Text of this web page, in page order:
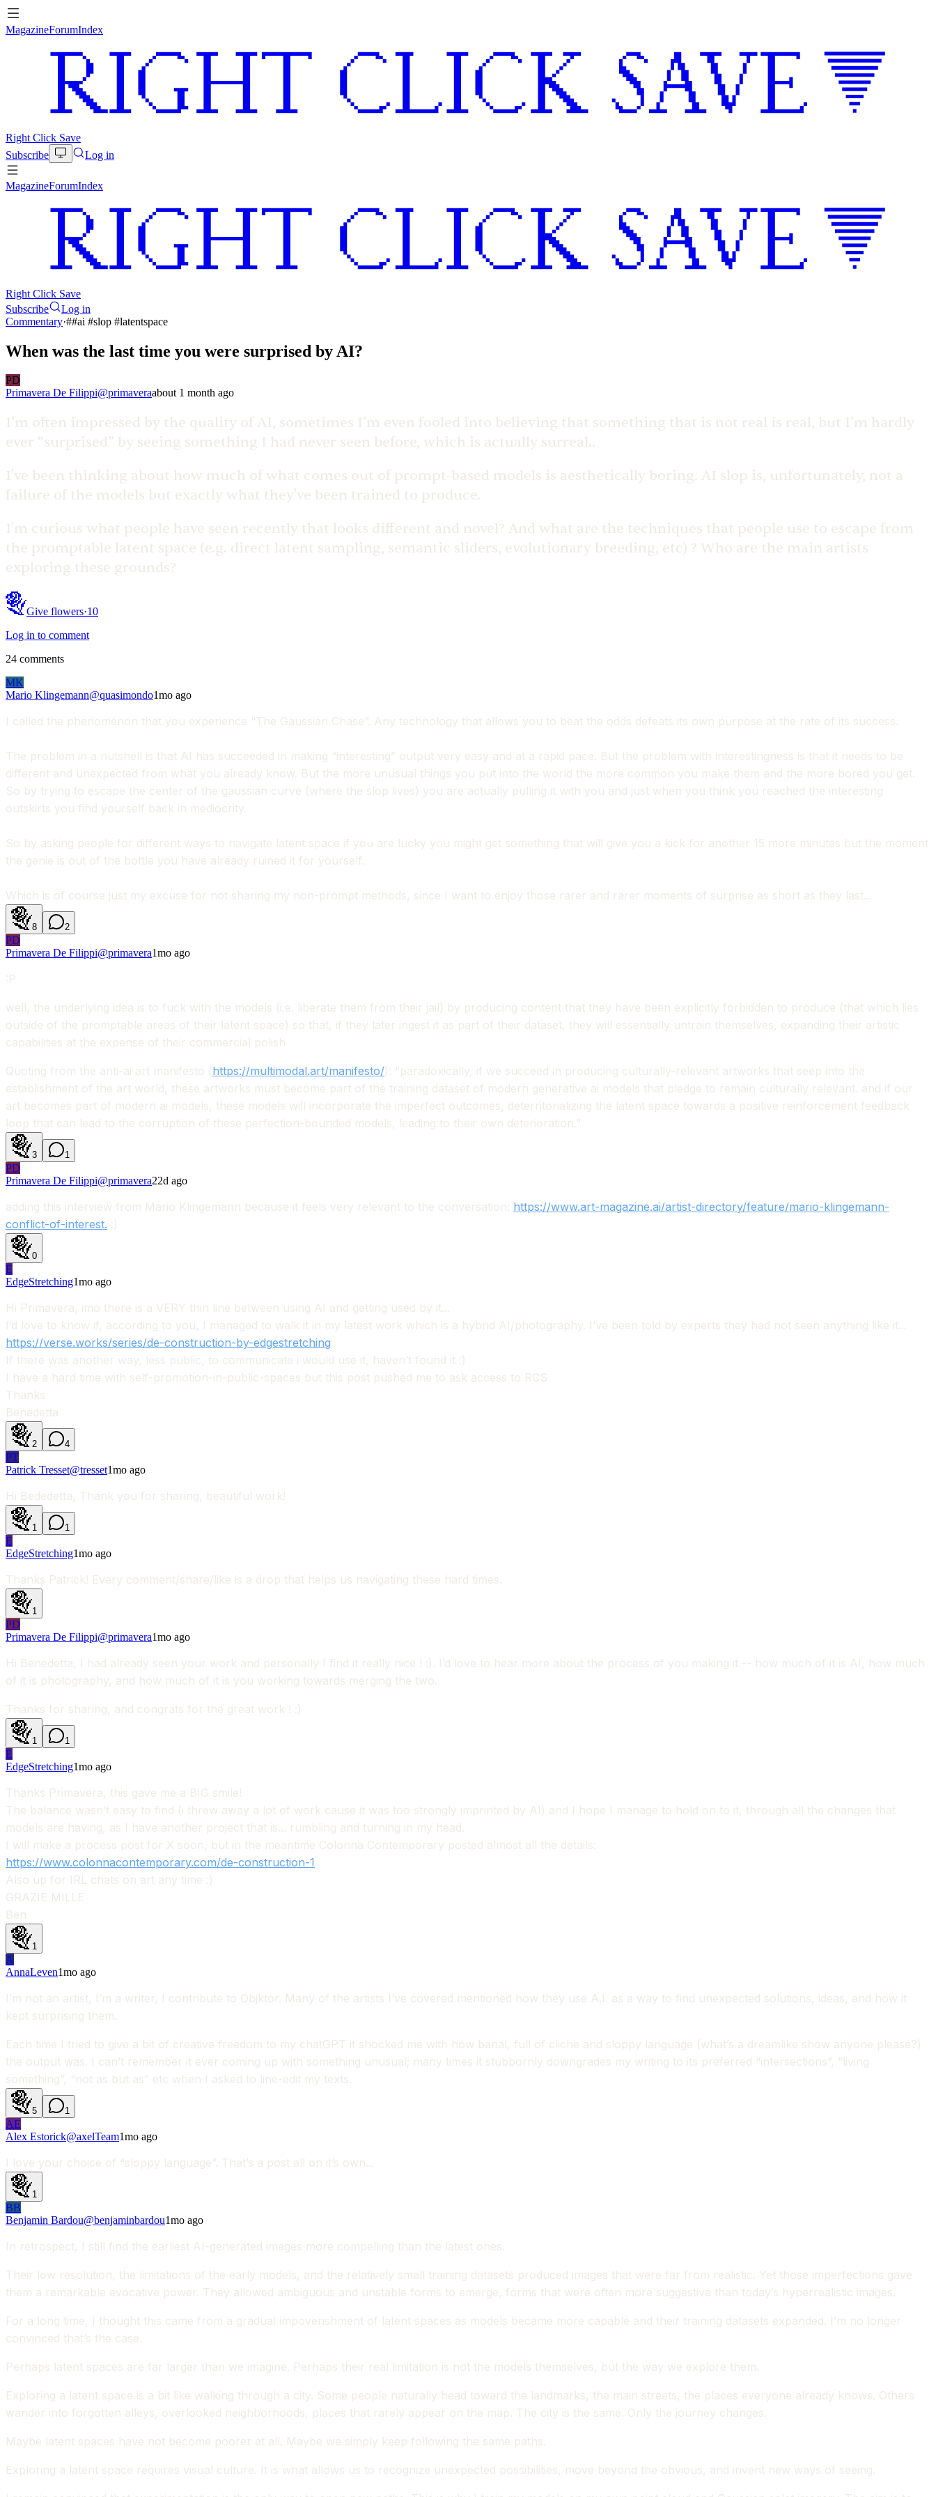
MagazineForumIndex
Right Click Save
Subscribe
Log in
MagazineForumIndex
Right Click Save
Subscribe
Log in
Commentary·##ai #slop #latentspace
When was the last time you were surprised by AI?
PD
Primavera De Filippi@primaveraabout 1 month ago
I’m often impressed by the quality of AI, sometimes I’m even fooled into believing that something that is not real is real, but I’m hardly
ever “surprised” by seeing something I had never seen before, which is actually surreal..
I've been thinking about how much of what comes out of prompt-based models is aesthetically boring. AI slop is, unfortunately, not a
failure of the models but exactly what they've been trained to produce.
I'm curious what people have seen recently that looks different and novel? And what are the techniques that people use to escape from
the promptable latent space (e.g. direct latent sampling, semantic sliders, evolutionary breeding, etc) ? Who are the main artists
exploring these grounds?
Give flowers·10
Log in to comment
24 comments
MK
Mario Klingemann@quasimondo1mo ago
I called the phenomenon that you experience “The Gaussian Chase”. Any technology that allows you to beat the odds defeats its own purpose at the rate of its success.
The problem in a nutshell is that AI has succeeded in making “interesting” output very easy and at a rapid pace. But the problem with interestingness is that it needs to be
different and unexpected from what you already know. But the more unusual things you put into the world the more common you make them and the more bored you get.
So by trying to escape the center of the gaussian curve (where the slop lives) you are actually pulling it with you and just when you think you reached the interesting
outskirts you find yourself back in mediocrity.
So by asking people for different ways to navigate latent space if you are lucky you might get something that will give you a kick for another 15 more minutes but the moment
the genie is out of the bottle you have already ruined it for yourself.
Which is of course just my excuse for not sharing my non-prompt methods, since I want to enjoy those rarer and rarer moments of surprise as short as they last...
8 2
PD
Primavera De Filippi@primavera1mo ago
:P
well, the underlying idea is to fuck with the models (i.e. liberate them from their jail) by producing content that they have been explicitly forbidden to produce (that which lies
outside of the promptable areas of their latent space) so that, if they later ingest it as part of their dataset, they will essentially untrain themselves, expanding their artistic
capabilities at the expense of their commercial polish
Quoting from the anti-ai art manifesto ( https://multimodal.art/manifesto/): “paradoxically, if we succeed in producing culturally-relevant artworks that seep into the
establishment of the art world, these artworks must become part of the training dataset of modern generative ai models that pledge to remain culturally relevant. and if our
art becomes part of modern ai models, these models will incorporate the imperfect outcomes, deterritorializing the latent space towards a positive reinforcement feedback
loop that can lead to the corruption of these perfection-bounded models, leading to their own deterioration.”
3 1
PD
Primavera De Filippi@primavera22d ago
adding this interview from Mario Klingemann because it feels very relevant to the conversation: https://www.art-magazine.ai/artist-directory/feature/mario-klingemann-
conflict-of-interest. :)
0
E
EdgeStretching1mo ago
Hi Primavera, imo there is a VERY thin line between using AI and getting used by it...
I’d love to know if, according to you, I managed to walk it in my latest work which is a hybrid AI/photography. I’ve been told by experts they had not seen anything like it...
https://verse.works/series/de-construction-by-edgestretching
If there was another way, less public, to communicate i would use it, haven’t found it :)
I have a hard time with self-promotion-in-public-spaces but this post pushed me to ask access to RCS
Thanks
Benedetta
2 4
PT
Patrick Tresset@tresset1mo ago
Hi Bededetta, Thank you for sharing, beautiful work!
1 1
E
EdgeStretching1mo ago
Thanks Patrick! Every comment/share/like is a drop that helps us navigating these hard times.
1
PD
Primavera De Filippi@primavera1mo ago
Hi Benedetta, I had already seen your work and personally I find it really nice ! :). I’d love to hear more about the process of you making it -- how much of it is AI, how much
of it is photography, and how much of it is you working towards merging the two.
Thanks for sharing, and congrats for the great work ! :)
1 1
E
EdgeStretching1mo ago
Thanks Primavera, this gave me a BIG smile!
The balance wasn’t easy to find (i threw away a lot of work cause it was too strongly imprinted by AI) and I hope I manage to hold on to it, through all the changes that
models are having, as I have another project that is... rumbling and turning in my head.
I will make a process post for X soon, but in the meantime Colonna Contemporary posted almost all the details:
https://www.colonnacontemporary.com/de-construction-1
Also up for IRL chats on art any time :)
GRAZIE MILLE
Ben
1
A
AnnaLeven1mo ago
I’m not an artist, I’m a writer, I contribute to Objktor. Many of the artists I’ve covered mentioned how they use A.I. as a way to find unexpected solutions, ideas, and how it
kept surprising them.
Each time I tried to give a bit of creative freedom to my chatGPT it shocked me with how banal, full of cliche and sloppy language (what’s a dreamlike show anyone please?)
the output was. I can’t remember it ever coming up with something unusual; many times it stubbornly downgrades my writing to its preferred “intersections”, “living
something”, “not as but as” etc when I asked to line-edit my texts.
5 1
AE
Alex Estorick@axelTeam1mo ago
I love your choice of “sloppy language”. That’s a post all on it’s own...
1
BB
Benjamin Bardou@benjaminbardou1mo ago
In retrospect, I still find the earliest AI-generated images more compelling than the latest ones.
Their low resolution, the limitations of the early models, and the relatively small training datasets produced images that were far from realistic. Yet those imperfections gave
them a remarkable evocative power. They allowed ambiguous and unstable forms to emerge, forms that were often more suggestive than today’s hyperrealistic images.
For a long time, I thought this came from a gradual impoverishment of latent spaces as models became more capable and their training datasets expanded. I’m no longer
convinced that’s the case.
Perhaps latent spaces are far larger than we imagine. Perhaps their real limitation is not the models themselves, but the way we explore them.
Exploring a latent space is a bit like walking through a city. Some people naturally head toward the landmarks, the main streets, the places everyone already knows. Others
wander into forgotten alleys, overlooked neighborhoods, places that rarely appear on the map. The city is the same. Only the journey changes.
Maybe latent spaces have not become poorer at all. Maybe we simply keep following the same paths.
Exploring a latent space requires visual culture. It is what allows us to recognize unexpected possibilities, move beyond the obvious, and invent new ways of seeing.